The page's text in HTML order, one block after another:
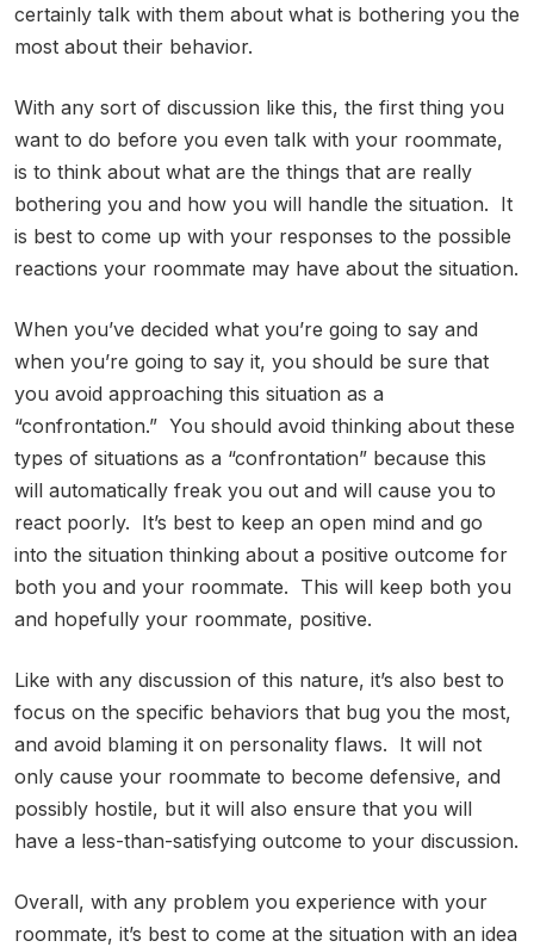
certainly talk with them about what is bothering you the
most about their behavior.
With any sort of discussion like this, the first thing you
want to do before you even talk with your roommate,
is to think about what are the things that are really
bothering you and how you will handle the situation. It
is best to come up with your responses to the possible
reactions your roommate may have about the situation.
When you’ve decided what you’re going to say and
when you’re going to say it, you should be sure that
you avoid approaching this situation as a
“confrontation.” You should avoid thinking about these
types of situations as a “confrontation” because this
will automatically freak you out and will cause you to
react poorly. It’s best to keep an open mind and go
into the situation thinking about a positive outcome for
both you and your roommate. This will keep both you
and hopefully your roommate, positive.
Like with any discussion of this nature, it’s also best to
focus on the specific behaviors that bug you the most,
and avoid blaming it on personality flaws. It will not
only cause your roommate to become defensive, and
possibly hostile, but it will also ensure that you will
have a less-than-satisfying outcome to your discussion.
Overall, with any problem you experience with your
roommate, it’s best to come at the situation with an idea